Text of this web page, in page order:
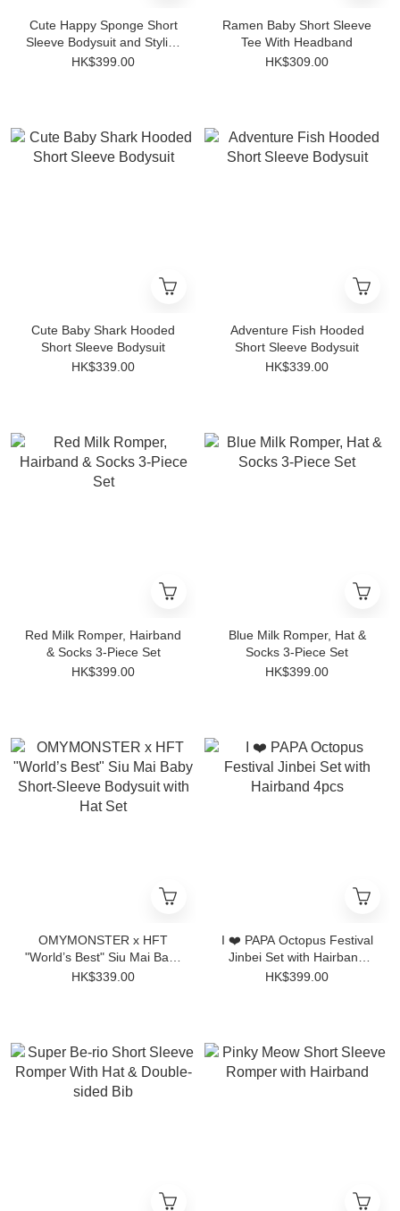
Cute Happy Sponge Short
Sleeve Bodysuit and Stylish
Striped Anti-slip Socks Set
HK$399.00
Ramen Baby Short Sleeve
Tee With Headband
HK$309.00
Cute Baby Shark Hooded
Short Sleeve Bodysuit
HK$339.00
Adventure Fish Hooded
Short Sleeve Bodysuit
HK$339.00
Red Milk Romper, Hairband
& Socks 3-Piece Set
HK$399.00
Blue Milk Romper, Hat &
Socks 3-Piece Set
HK$399.00
OMYMONSTER x HFT
"World’s Best" Siu Mai Baby
Short-Sleeve Bodysuit with
HK$339.00
I ❤️ PAPA Octopus Festival
Jinbei Set with Hairband
4pcs
HK$399.00